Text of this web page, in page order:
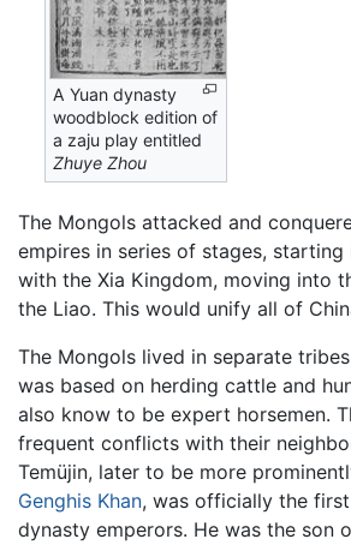
A Yuan dynasty
woodblock edition of
a zaju play entitled
Zhuye Zhou
The Mongols attacked and
empires in series of stages,
with the Xia Kingdom, moving into
the Liao. This would unify all of
The Mongols lived in separate
was based on herding cattle and
also know to be expert horsemen.
frequent conflicts with their
Temüjin, later to be more
Genghis Khan, was officially the
dynasty emperors. He was the son